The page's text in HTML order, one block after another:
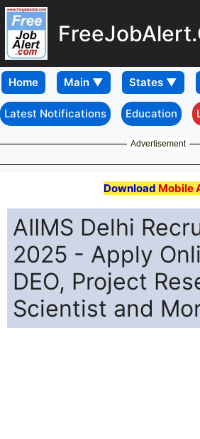
Home
Latest Notifications Education
Advertisement
Download Mobile
AIIMS Delhi
2025 - Apply
DEO, Project
Scientist and